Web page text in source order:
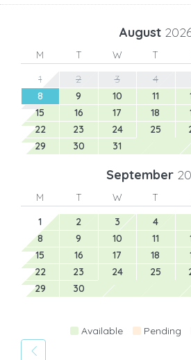
August
M T W T
1
2 3 4
8
9 10 11
15
16 17 18
22
23 24 25
29
30 31
September
M T W T
1
2 3 4
8
9 10 11
15
16 17 18
22
23 24 25
29
30
Available Pending